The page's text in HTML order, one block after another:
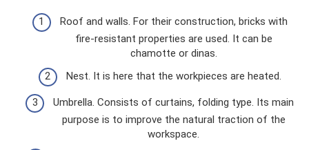
Roof and walls. For their construction, bricks with
fire-resistant properties are used. It can be
chamotte or dinas.
Nest. It is here that the workpieces are heated.
Umbrella. Consists of curtains, folding type. Its main
purpose is to improve the natural traction of the
workspace.